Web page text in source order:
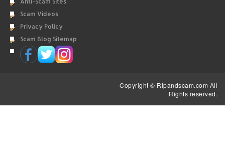
Scam Videos
Privacy Policy
Scam Blog Sitemap
Copyright © Ripandscam.com All
Rights reserved.